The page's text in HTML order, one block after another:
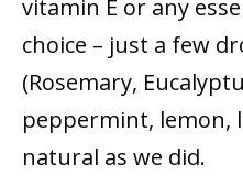
vitamin E or any
choice – just a few
(Rosemary,
peppermint, lemon,
natural as we did.